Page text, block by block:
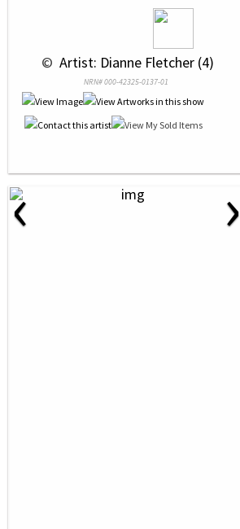
© Artist: Dianne Fletcher (4)
NRN# 000-42325-0137-01
‹ ›